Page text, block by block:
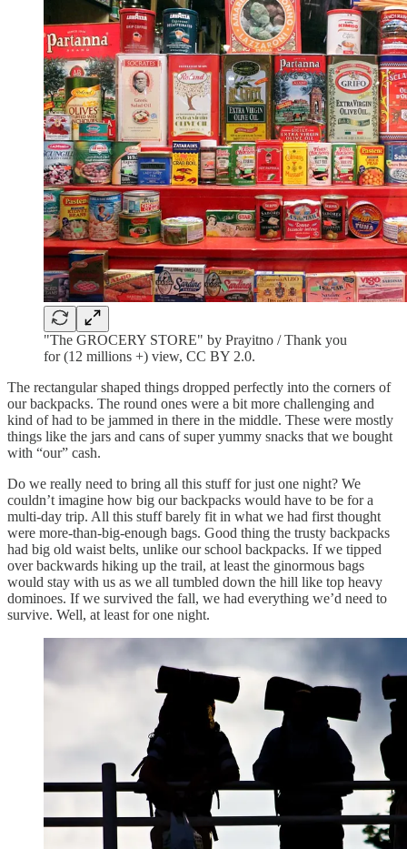
"The GROCERY STORE" by Prayitno / Thank you
for (12 millions +) view, CC BY 2.0.
The rectangular shaped things dropped perfectly into the corners of
our backpacks. The round ones were a bit more challenging and
kind of had to be jammed in there in the middle. These were mostly
things like the jars and cans of super yummy snacks that we bought
with “our” cash.
Do we really need to bring all this stuff for just one night? We
couldn’t imagine how big our backpacks would have to be for a
multi-day trip. All this stuff barely fit in what we had first thought
were more-than-big-enough bags. Good thing the trusty backpacks
had big old waist belts, unlike our school backpacks. If we tipped
over backwards hiking up the trail, at least the ginormous bags
would stay with us as we all tumbled down the hill like top heavy
dominoes. If we survived the fall, we had everything we’d need to
survive. Well, at least for one night.